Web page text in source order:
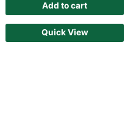
Add to cart
Quick View